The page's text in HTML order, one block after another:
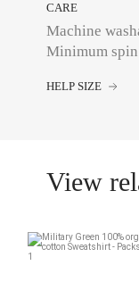
CARE
Machine
Minimum
HELP SIZE
View